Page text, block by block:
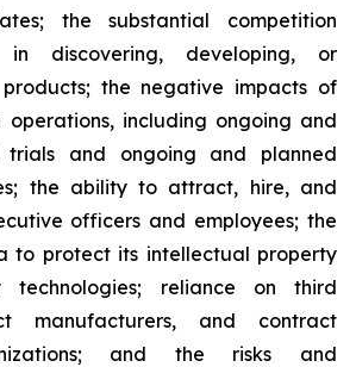
the substantial competition
in discovering, developing, or
products; the negative impacts of
operations, including ongoing and
trials and ongoing and planned
the ability to attract, hire, and
officers and employees; the
to protect its intellectual property
technologies; reliance on third
manufacturers, and contract
and the risks and